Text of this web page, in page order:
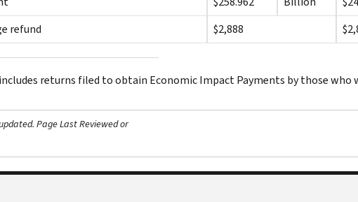
refund
$2,888
returns filed to obtain Economic Impact Payments by those who
Page Last Reviewed or